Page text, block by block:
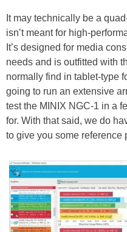
It may technically be a
isn’t meant for high-
It’s designed for media
needs and is outfitted with
normally find in tablet-type
going to run an extensive
test the MINIX NGC-1 in a
for. With that said, we do
to give you some reference